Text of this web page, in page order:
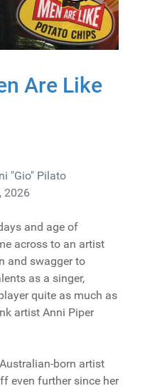
Are Like
"Gio" Pilato
2026
and age of
across to an artist
and swagger to
as a singer,
quite as much as
artist Anni Piper
born artist
even further since her